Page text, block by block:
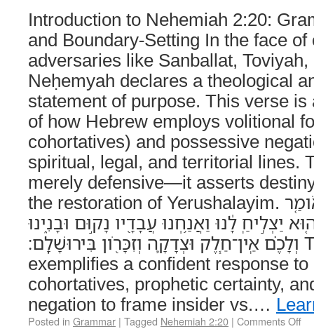
Introduction to Nehemiah 2:20:
and Boundary-Setting In the face
adversaries like Sanballat,
Neḥemyah declares a theological
statement of purpose. This verse
of how Hebrew employs volitional
cohortatives) and possessive
spiritual, legal, and territorial lines.
merely defensive—it asserts
the restoration of Yerushalayim. וָאָשִׁ֨יב אֹותָ֜ם דָּבָ֗ר וָאֹומַ֤ר
יַצְלִ֣יחַֽ לָ֔נוּ וַאֲנַ֥חְנוּ עֲבָדָ֖יו נָק֣וּם וּבָנִ֑ינוּ
וְלָכֶ֗ם אֵֽין־חֵ֧לֶק וּצְדָקָ֛ה וְזִכָּרֹ֖ון בִּירוּשָׁלִָֽם׃ This verse
exemplifies a confident response
cohortatives, prophetic certainty,
negation to frame insider vs.…
Posted in Grammar | Tagged Nehemiah 2:20 | Comments Off